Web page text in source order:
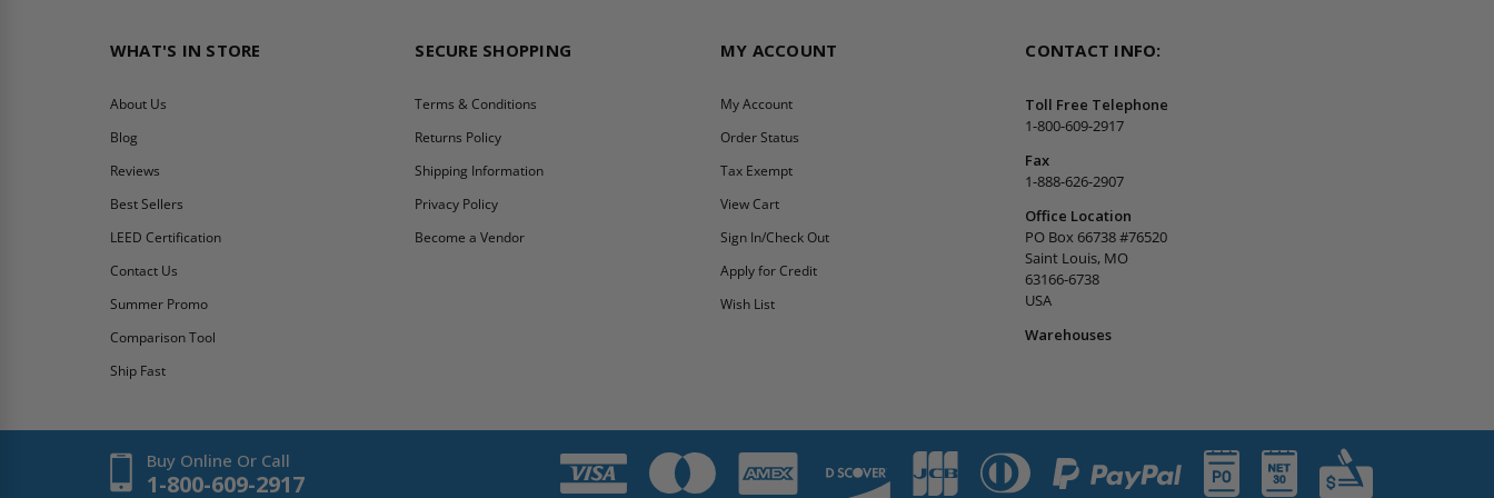
WHAT'S IN STORE
About Us
Blog
Reviews
Best Sellers
LEED Certification
Contact Us
Summer Promo
Comparison Tool
Ship Fast
SECURE SHOPPING
Terms & Conditions
Returns Policy
Shipping Information
Privacy Policy
Become a Vendor
MY ACCOUNT
My Account
Order Status
Tax Exempt
View Cart
Sign In/Check Out
Apply for Credit
Wish List
CONTACT INFO:
Toll Free Telephone
1-800-609-2917
Fax
1-888-626-2907
Office Location
PO Box 66738 #76520
Saint Louis, MO
63166-6738
USA
Warehouses
Buy Online Or Call
1-800-609-2917